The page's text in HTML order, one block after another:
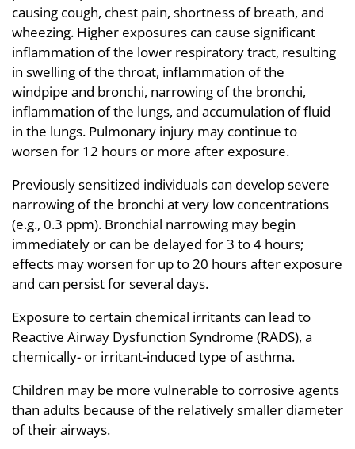
causing cough, chest pain, shortness of breath, and
wheezing. Higher exposures can cause significant
inflammation of the lower respiratory tract, resulting
in swelling of the throat, inflammation of the
windpipe and bronchi, narrowing of the bronchi,
inflammation of the lungs, and accumulation of fluid
in the lungs. Pulmonary injury may continue to
worsen for 12 hours or more after exposure.
Previously sensitized individuals can develop severe
narrowing of the bronchi at very low concentrations
(e.g., 0.3 ppm). Bronchial narrowing may begin
immediately or can be delayed for 3 to 4 hours;
effects may worsen for up to 20 hours after exposure
and can persist for several days.
Exposure to certain chemical irritants can lead to
Reactive Airway Dysfunction Syndrome (RADS), a
chemically- or irritant-induced type of asthma.
Children may be more vulnerable to corrosive agents
than adults because of the relatively smaller diameter
of their airways.